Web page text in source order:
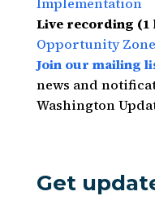
Live recording (1
Opportunity
Join our mailing
news and
Washington
Get